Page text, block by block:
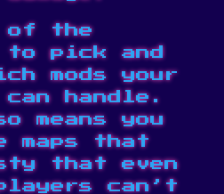
of the
to pick and
mods your
handle.
means you
maps that
that even
can’t